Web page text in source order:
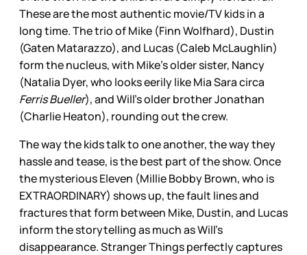
These are the most authentic movie/TV kids in a
long time. The trio of Mike (Finn Wolfhard), Dustin
(Gaten Matarazzo), and Lucas (Caleb McLaughlin)
form the nucleus, with Mike’s older sister, Nancy
(Natalia Dyer, who looks eerily like Mia Sara circa
Ferris Bueller), and Will’s older brother Jonathan
(Charlie Heaton), rounding out the crew.
The way the kids talk to one another, the way they
hassle and tease, is the best part of the show. Once
the mysterious Eleven (Millie Bobby Brown, who is
EXTRAORDINARY) shows up, the fault lines and
fractures that form between Mike, Dustin, and Lucas
inform the storytelling as much as Will’s
disappearance. Stranger Things perfectly captures